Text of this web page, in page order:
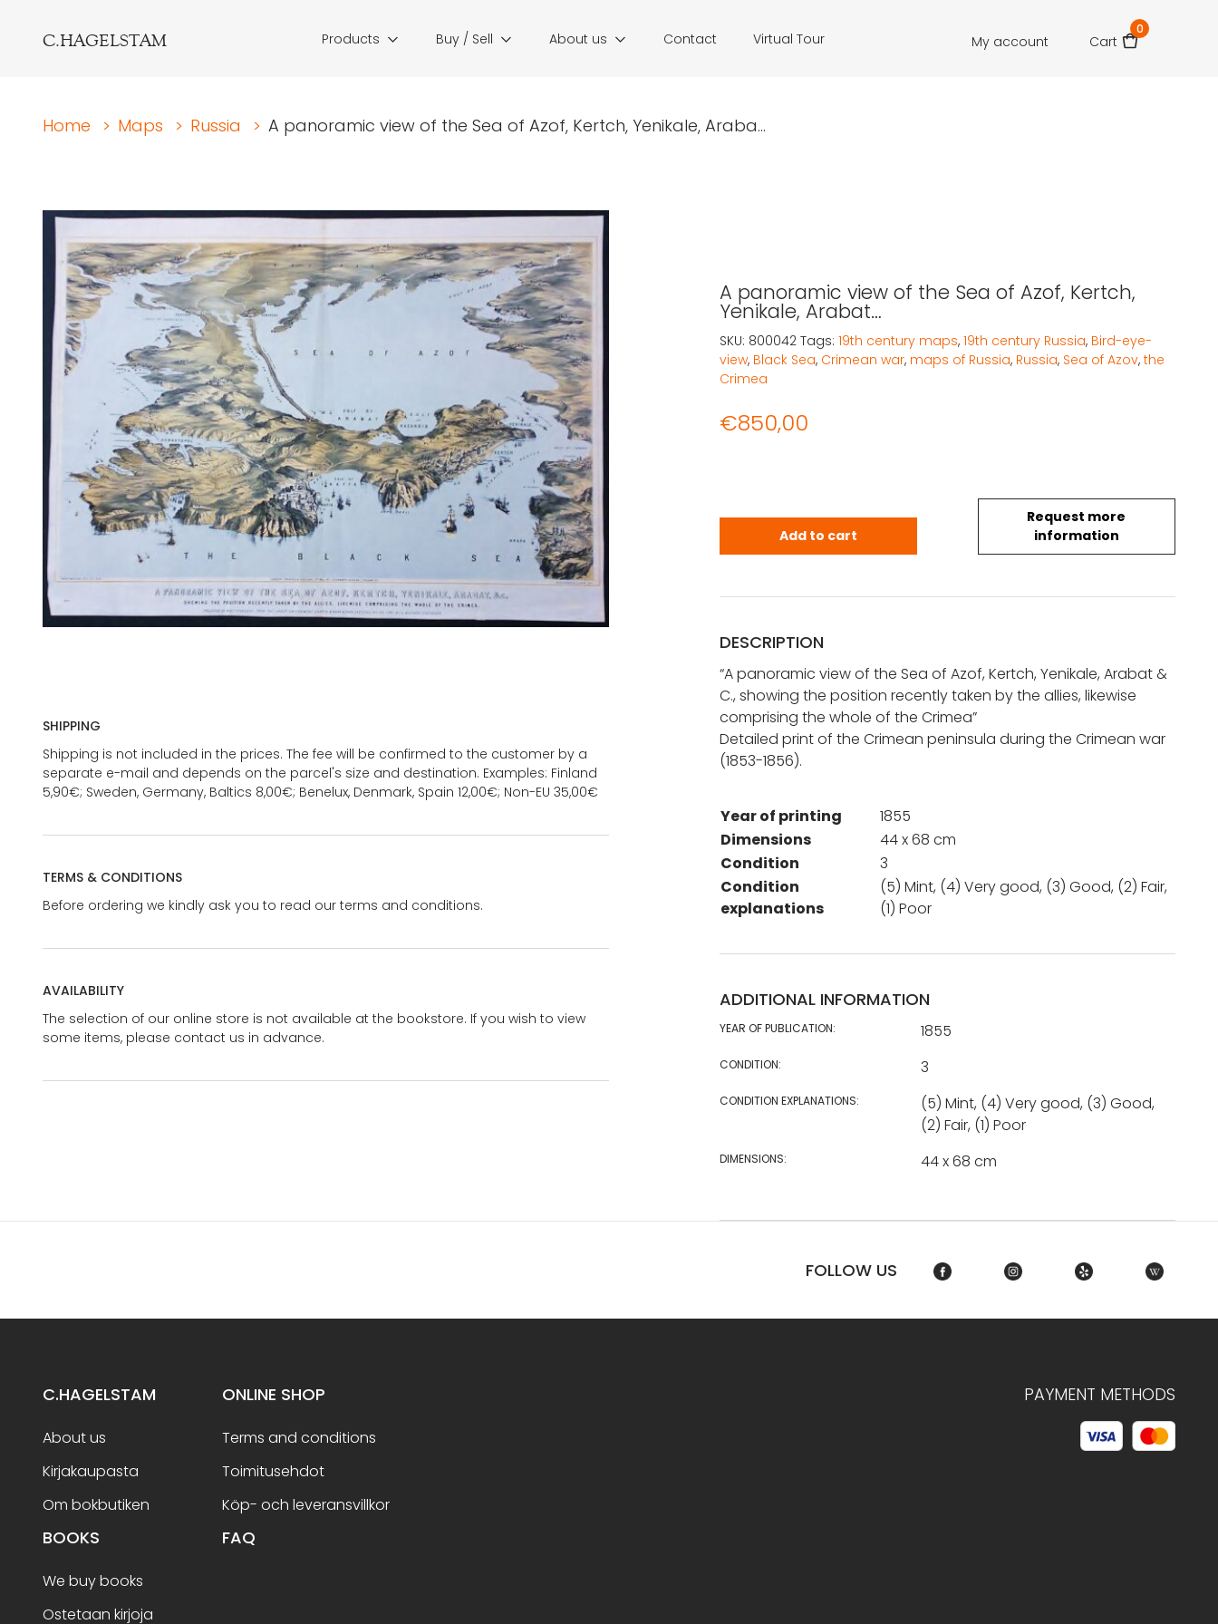
C.HAGELSTAM Products Buy / Sell About us Contact Virtual Tour My account Cart
0
Home > Maps > Russia > A panoramic view of the Sea of Azof, Kertch, Yenikale, Araba...
SHIPPING
Shipping is not included in the prices. The fee will be confirmed to the customer by a
separate e-mail and depends on the parcel's size and destination. Examples: Finland
5,90€; Sweden, Germany, Baltics 8,00€; Benelux, Denmark, Spain 12,00€; Non-EU 35,00€
TERMS & CONDITIONS
Before ordering we kindly ask you to read our terms and conditions.
AVAILABILITY
The selection of our online store is not available at the bookstore. If you wish to view
some items, please contact us in advance.
A panoramic view of the Sea of Azof, Kertch,
Yenikale, Arabat…
€850,00
Request more
information
A panoramic view of the Sea of Azof, Kertch, Yenikale,
Add to cart
SKU: 800042 Tags: 19th century maps, 19th century Russia, Bird-eye-
view, Black Sea, Crimean war, maps of Russia, Russia, Sea of Azov, the
Crimea
DESCRIPTION
“A panoramic view of the Sea of Azof, Kertch, Yenikale, Arabat &
C., showing the position recently taken by the allies, likewise
comprising the whole of the Crimea”
Detailed print of the Crimean peninsula during the Crimean war
(1853-1856).
Year of printing
1855
Dimensions
44 x 68 cm
Condition
3
Condition
explanations
(5) Mint, (4) Very good, (3) Good, (2) Fair,
(1) Poor
ADDITIONAL INFORMATION
YEAR OF PUBLICATION: 1855
CONDITION: 3
CONDITION EXPLANATIONS:
(5) Mint, (4) Very good, (3) Good,
(2) Fair, (1) Poor
DIMENSIONS: 44 x 68 cm
FOLLOW US
C.HAGELSTAM
About us
Kirjakaupasta
Om bokbutiken
ONLINE SHOP
Terms and conditions
Toimitusehdot
Köp- och leveransvillkor
BOOKS
We buy books
Ostetaan kirjoja
FAQ
PAYMENT METHODS